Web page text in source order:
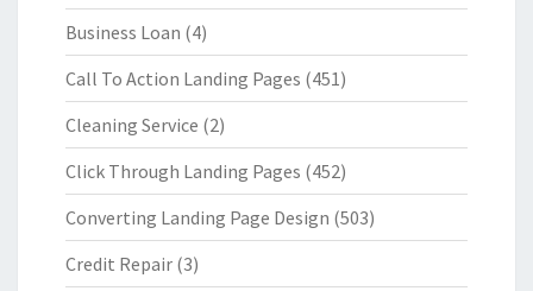
Business Loan (4)
Call To Action Landing Pages (451)
Cleaning Service (2)
Click Through Landing Pages (452)
Converting Landing Page Design (503)
Credit Repair (3)